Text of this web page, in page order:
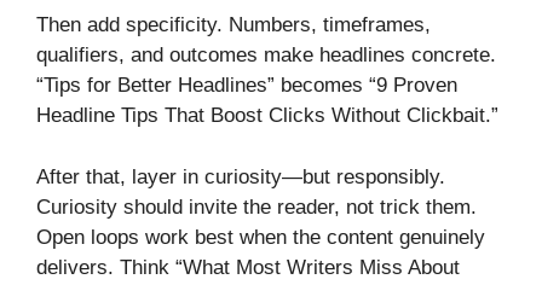
Then add specificity. Numbers, timeframes,
qualifiers, and outcomes make headlines concrete.
“Tips for Better Headlines” becomes “9 Proven
Headline Tips That Boost Clicks Without Clickbait.”
After that, layer in curiosity—but responsibly.
Curiosity should invite the reader, not trick them.
Open loops work best when the content genuinely
delivers. Think “What Most Writers Miss About